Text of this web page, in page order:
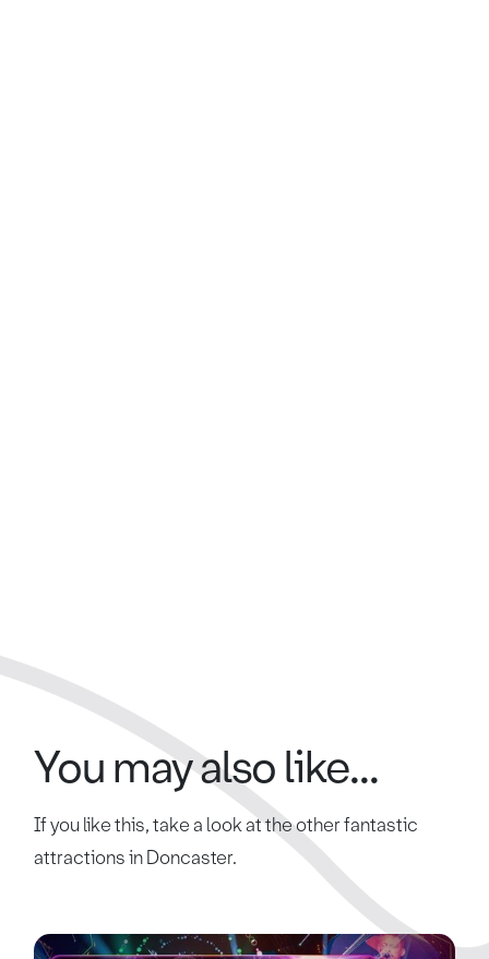
You may also like...
If you like this, take a look at the other fantastic
attractions in Doncaster.